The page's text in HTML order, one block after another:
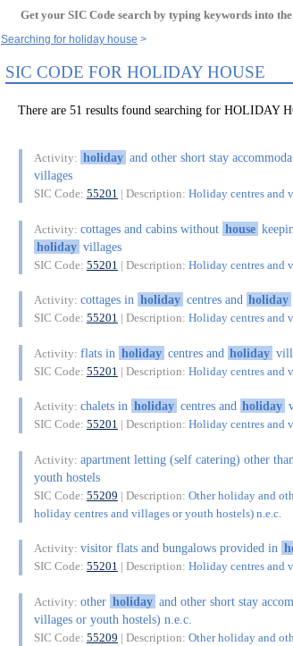
Get your SIC Code search by typing keywords into
Searching for holiday house
SIC CODE FOR HOLIDAY HOUSE
There are 51 results found searching for HOLIDAY
Activity: holiday and other short stay
villages
SIC Code: 55201 | Description: Holiday centres and
Activity: cottages and cabins without house
holiday villages
SIC Code: 55201 | Description: Holiday centres and
Activity: cottages in holiday centres and holiday
SIC Code: 55201 | Description: Holiday centres and
Activity: flats in holiday centres and holiday
SIC Code: 55201 | Description: Holiday centres and
Activity: chalets in holiday centres and holiday
SIC Code: 55201 | Description: Holiday centres and
Activity: apartment letting (self catering) other than
youth hostels
SIC Code: 55209 | Description: Other holiday and
holiday centres and villages or youth hostels) n.e.c.
Activity: visitor flats and bungalows provided in
SIC Code: 55201 | Description: Holiday centres and
Activity: other holiday and other short stay
villages or youth hostels) n.e.c.
SIC Code: 55209 | Description: Other holiday and